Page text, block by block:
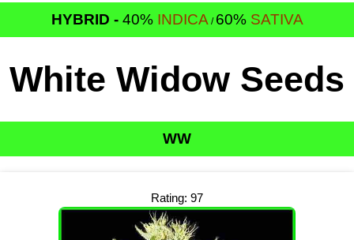
HYBRID - 40% INDICA/ 60% SATIVA
White Widow Seeds
WW
Rating: 97